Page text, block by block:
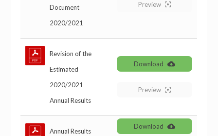
Document
2020/2021
Preview
Revision of the
Estimated
2020/2021
Annual Results
Download
Preview
Annual Results
Download